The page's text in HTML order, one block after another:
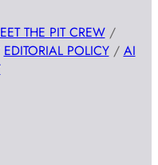
THE PIT CREW/
EDITORIAL POLICY/ AI